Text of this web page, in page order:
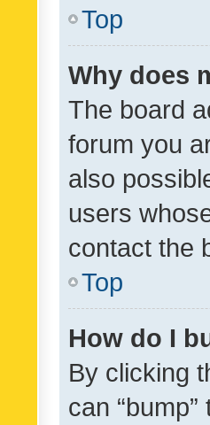
Top
Why does
The board
forum you
also
users
contact the
Top
How do I
By clicking
can